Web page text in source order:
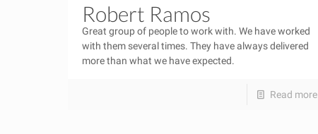
Robert Ramos
Great group of people to work with. We have worked
with them several times. They have always delivered
more than what we have expected.
Read more